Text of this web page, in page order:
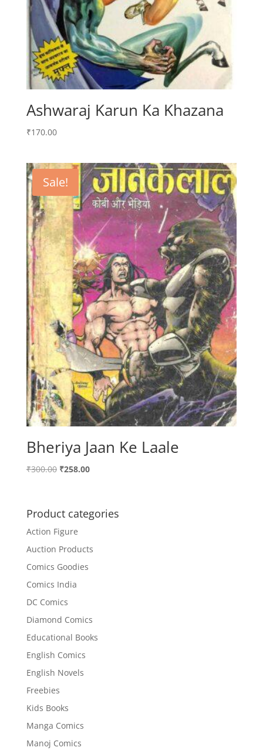
Ashwaraj Karun Ka Khazana
₹170.00
Sale!
Bheriya Jaan Ke Laale
₹300.00 Original
₹300.00.
₹258.00Current
₹258.00.
Product categories
Action Figure
Auction Products
Comics Goodies
Comics India
DC Comics
Diamond Comics
Educational Books
English Comics
English Novels
Freebies
Kids Books
Manga Comics
Manoj Comics